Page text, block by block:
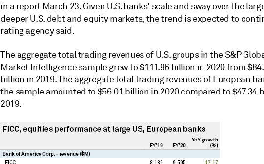
in a report March 23. Given U.S. banks' scale and sway over the
deeper U.S. debt and equity markets, the trend is expected to
rating agency said.
The aggregate total trading revenues of U.S. groups in the S&P
Market Intelligence sample grew to $111.96 billion in 2020 from
billion in 2019. The aggregate total trading revenues of European
the sample amounted to $56.01 billion in 2020 compared to $47.34
2019.